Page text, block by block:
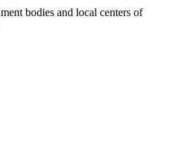
bodies and local centers of